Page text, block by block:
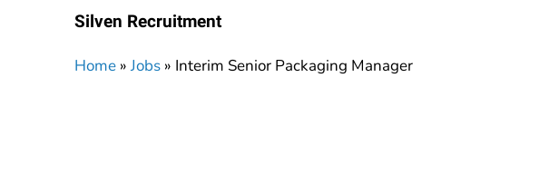
Silven Recruitment
Home »Jobs » Interim Senior Packaging Manager